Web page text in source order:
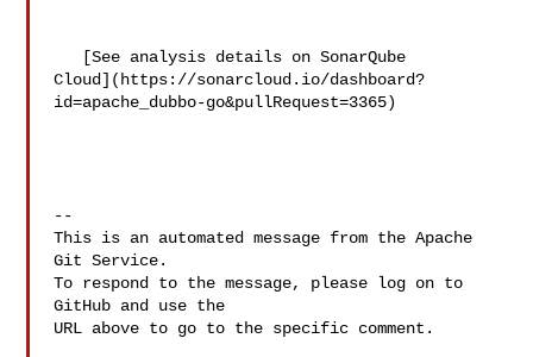
Cloud](https://sonarcloud.io/dashboard?
id=apache_dubbo-go&pullRequest=3365)
--
This is an automated message from the Apache
Git Service.
To respond to the message, please log on to
GitHub and use the
URL above to go to the specific comment.